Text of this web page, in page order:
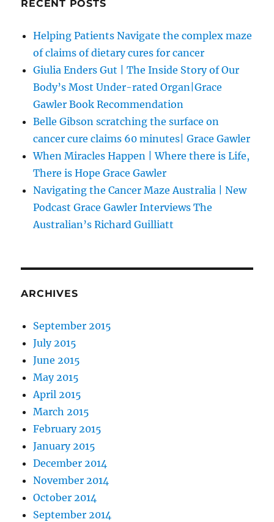
RECENT POSTS
Helping Patients Navigate the complex maze
of claims of dietary cures for cancer
Giulia Enders Gut | The Inside Story of Our
Body’s Most Under-rated Organ|Grace
Gawler Book Recommendation
Belle Gibson scratching the surface on
cancer cure claims 60 minutes| Grace Gawler
When Miracles Happen | Where there is Life,
There is Hope Grace Gawler
Navigating the Cancer Maze Australia | New
Podcast Grace Gawler Interviews The
Australian’s Richard Guilliatt
ARCHIVES
September 2015
July 2015
June 2015
May 2015
April 2015
March 2015
February 2015
January 2015
December 2014
November 2014
October 2014
September 2014